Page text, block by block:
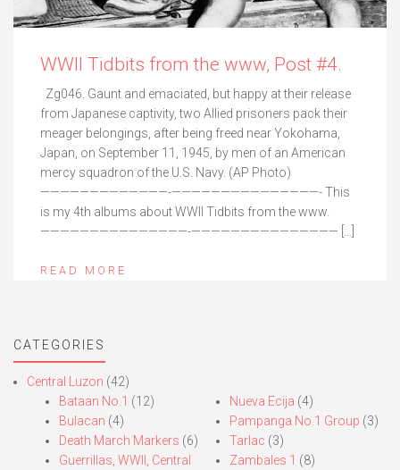
WWII Tidbits from the www, Post #4.
Zg046. Gaunt and emaciated, but happy at their release
from Japanese captivity, two Allied prisoners pack their
meager belongings, after being freed near Yokohama,
Japan, on September 11, 1945, by men of an American
mercy squadron of the U.S. Navy. (AP Photo)
—————————————-———————————————- This
is my 4th albums about WWII Tidbits from the www.
———————————————-——————————————— […]
READ MORE
CATEGORIES
Central Luzon (42)
Bataan No.1 (12)
Bulacan (4)
Death March Markers (6)
Guerrillas, WWII, Central
Nueva Ecija (4)
Pampanga No.1 Group (3)
Tarlac (3)
Zambales 1 (8)